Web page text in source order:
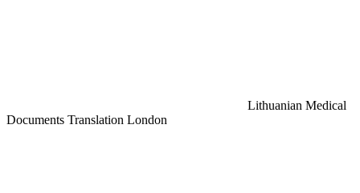
Lithuanian Medical
Documents Translation London